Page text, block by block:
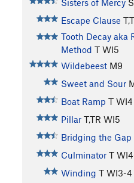
Sisters of Mercy
Escape Clause
Tooth Decay aka
Method T WI5
Wildebeest M9
Sweet and Sour
Boat Ramp T WI4
Pillar T,TR WI5
Bridging the Gap
Culminator T
Winding T WI3-4